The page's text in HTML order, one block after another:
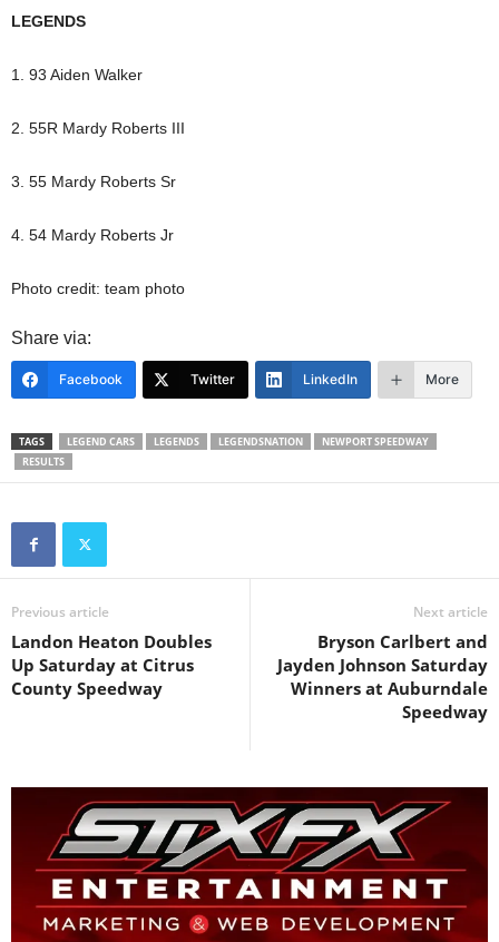
LEGENDS
1. 93 Aiden Walker
2. 55R Mardy Roberts III
3. 55 Mardy Roberts Sr
4. 54 Mardy Roberts Jr
Photo credit: team photo
Share via:
Facebook Twitter LinkedIn More
TAGS LEGEND CARS LEGENDS LEGENDSNATION
NEWPORT SPEEDWAY
RESULTS
Previous article
Landon Heaton Doubles
Up Saturday at Citrus
County Speedway
Next article
Bryson Carlbert and
Jayden Johnson Saturday
Winners at Auburndale
Speedway